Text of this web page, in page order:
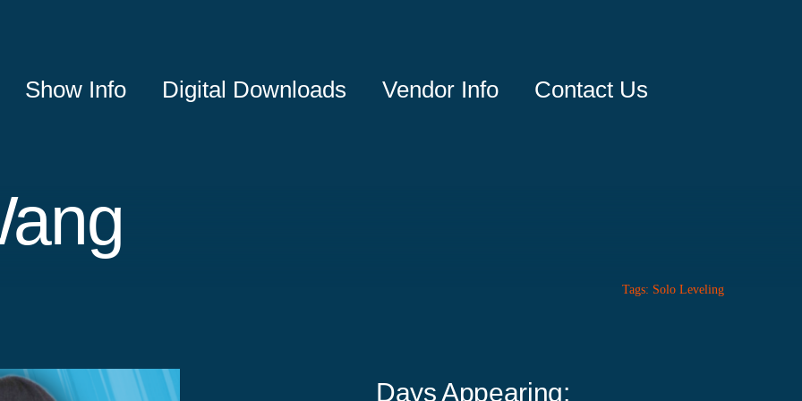
Show Info Digital Downloads Vendor Info Contact Us
Tags: Solo Leveling
Days Appearing: